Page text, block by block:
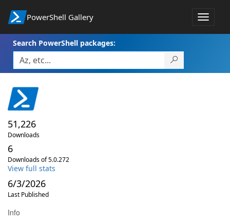
PowerShell Gallery
Toggle
Search PowerShell packages:
51,226
Downloads
6
Downloads of 5.0.272
View full stats
6/3/2026
Last Published
Info